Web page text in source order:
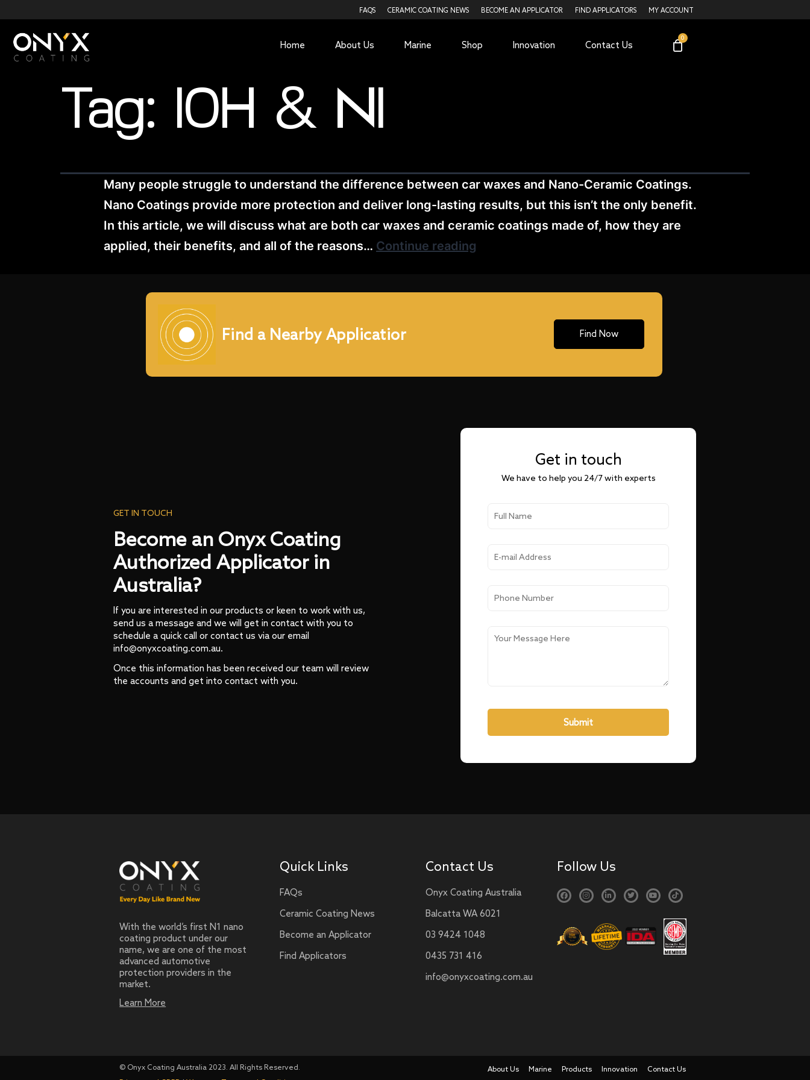
FAQS CERAMIC COATING NEWS BECOME AN APPLICATOR FIND APPLICATORS MY ACCOUNT
Home About Us Marine Shop Innovation Contact Us
Tag: 10H & N1
Many people struggle to understand the difference between car waxes and Nano-Ceramic Coatings.
Nano Coatings provide more protection and deliver long-lasting results, but this isn’t the only benefit.
In this article, we will discuss what are both car waxes and ceramic coatings made of, how they are
applied, their benefits, and all of the reasons… Continue reading
Find a Nearby Applicatior Find Now
GET IN TOUCH
Become an Onyx Coating
Authorized Applicator in
Australia?
If you are interested in our products or keen to work with us,
send us a message and we will get in contact with you to
schedule a quick call or contact us via our email
info@onyxcoating.com.au.
Once this information has been received our team will review
the accounts and get into contact with you.
Get in touch
We have to help you 24/7 with experts
With the world’s first N1 nano
coating product under our
name, we are one of the most
advanced automotive
protection providers in the
market.
Learn More
Quick Links
FAQs
Ceramic Coating News
Become an Applicator
Find Applicators
Contact Us
Onyx Coating Australia
Balcatta WA 6021
03 9424 1048
0435 731 416
info@onyxcoating.com.au
Follow Us
© Onyx Coating Australia 2023. All Rights Reserved.
About Us Marine Products Innovation Contact Us